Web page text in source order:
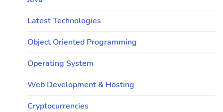
Latest Technologies
Object Oriented Programming
Operating System
Web Development & Hosting
Cryptocurrencies